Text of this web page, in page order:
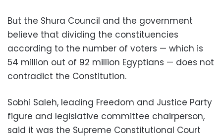
But the Shura Council and the government
believe that dividing the constituencies
according to the number of voters — which is
54 million out of 92 million Egyptians — does not
contradict the Constitution.
Sobhi Saleh, leading Freedom and Justice Party
figure and legislative committee chairperson,
said it was the Supreme Constitutional Court